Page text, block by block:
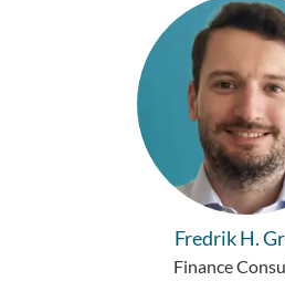
Fredrik H.
Finance